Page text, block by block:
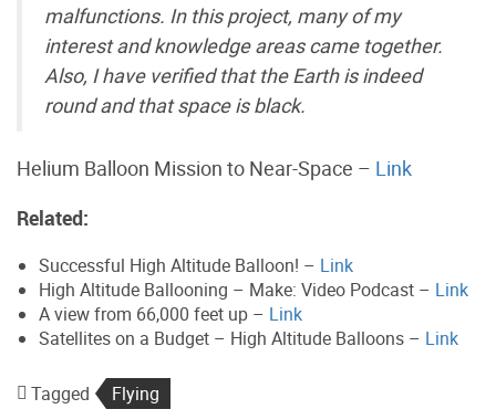
malfunctions. In this project, many of my
interest and knowledge areas came together.
Also, I have verified that the Earth is indeed
round and that space is black.
Helium Balloon Mission to Near-Space – Link
Related:
Successful High Altitude Balloon! – Link
High Altitude Ballooning – Make: Video Podcast – Link
A view from 66,000 feet up – Link
Satellites on a Budget – High Altitude Balloons – Link
Tagged Flying